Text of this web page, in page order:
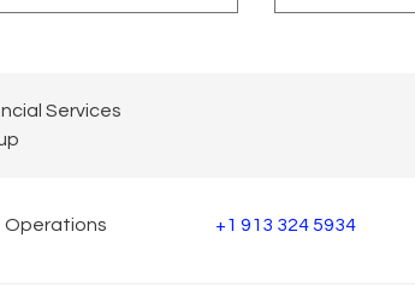
Services
Operations +1 913 324 5934